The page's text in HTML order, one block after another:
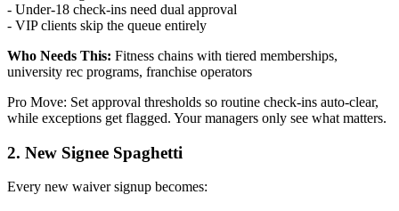
- Under-18 check-ins need dual approval
- VIP clients skip the queue entirely
Who Needs This: Fitness chains with tiered memberships,
university rec programs, franchise operators
Pro Move: Set approval thresholds so routine check-ins auto-clear,
while exceptions get flagged. Your managers only see what matters.
2. New Signee Spaghetti
Every new waiver signup becomes: